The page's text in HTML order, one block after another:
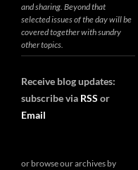
and sharing. Beyond that
selected issues of the day will be
covered together with sundry
other topics.
Receive blog updates:
subscribe via RSS or
Email
or browse our archives by